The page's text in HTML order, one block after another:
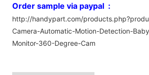
Order sample via paypal :
http://handypart.com/
Camera-Automatic-Motion-Detection-
Monitor-360-Degree-Cam